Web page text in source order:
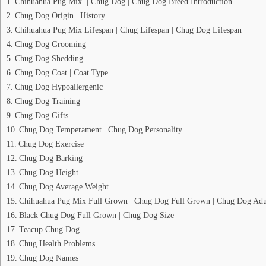
Chug Dog Origin | History
Chihuahua Pug Mix Lifespan | Chug Lifespan | Chug Dog Lifespan
Chug Dog Grooming
Chug Dog Shedding
Chug Dog Coat | Coat Type
Chug Dog Hypoallergenic
Chug Dog Training
Chug Dog Gifts
Chug Dog Temperament | Chug Dog Personality
Chug Dog Exercise
Chug Dog Barking
Chug Dog Height
Chug Dog Average Weight
Chihuahua Pug Mix Full Grown | Chug Dog Full Grown | Chug Dog
Black Chug Dog Full Grown | Chug Dog Size
Teacup Chug Dog
Chug Health Problems
Chug Dog Names